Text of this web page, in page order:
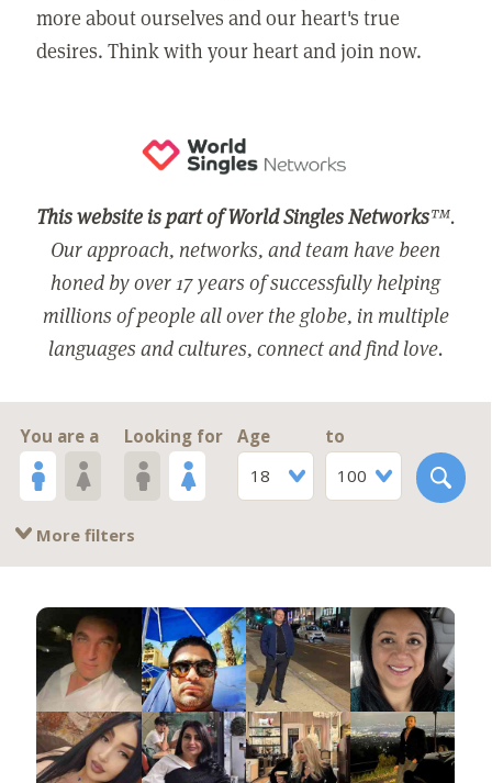
more about ourselves and our heart's true
desires. Think with your heart and join now.
This website is part of World Singles Networks™.
Our approach, networks, and team have been
honed by over 17 years of successfully helping
millions of people all over the globe, in multiple
languages and cultures, connect and find love.
You are a Looking for
Age
18
to
100
More filters